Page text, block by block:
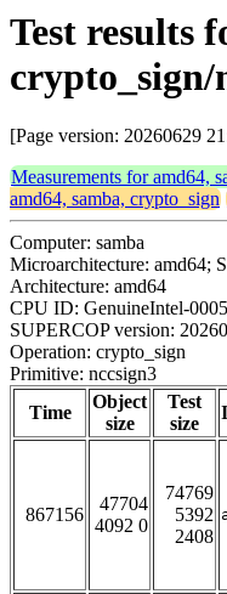
Test results
crypto_sign/
[Page version: 20260629
Measurements for amd64,
amd64, samba, crypto_sign
Computer: samba
Microarchitecture: amd64;
Architecture: amd64
CPU ID: GenuineIntel-
SUPERCOP version:
Operation: crypto_sign
Primitive: nccsign3
Time
Object
size
Test
size
867156
47704
4092 0
74769
5392
2408